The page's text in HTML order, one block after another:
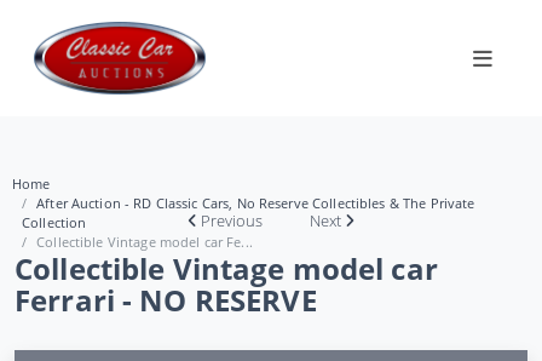
Home
After Auction - RD Classic Cars, No Reserve Collectibles & The Private
Collection
Collectible Vintage model car Fe...
Previous Next
Collectible Vintage model car
Ferrari - NO RESERVE